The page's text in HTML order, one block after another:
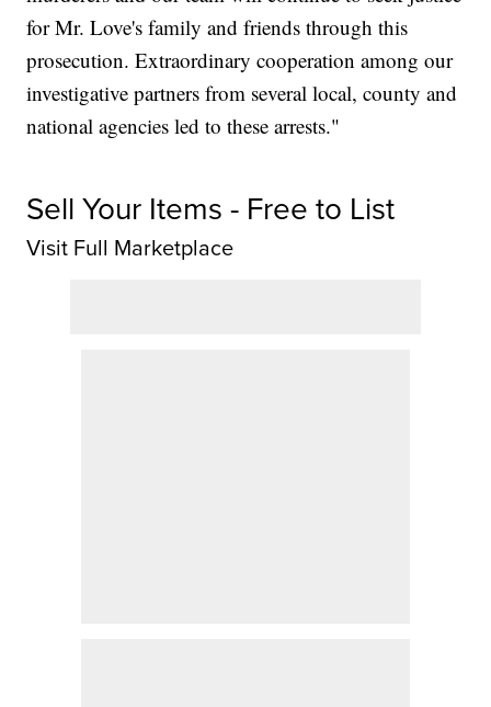
for Mr. Love's family and friends through this
prosecution. Extraordinary cooperation among our
investigative partners from several local, county and
national agencies led to these arrests."
Sell Your Items - Free to List
Visit Full Marketplace